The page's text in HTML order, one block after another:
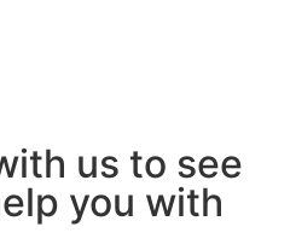
us to see
you with